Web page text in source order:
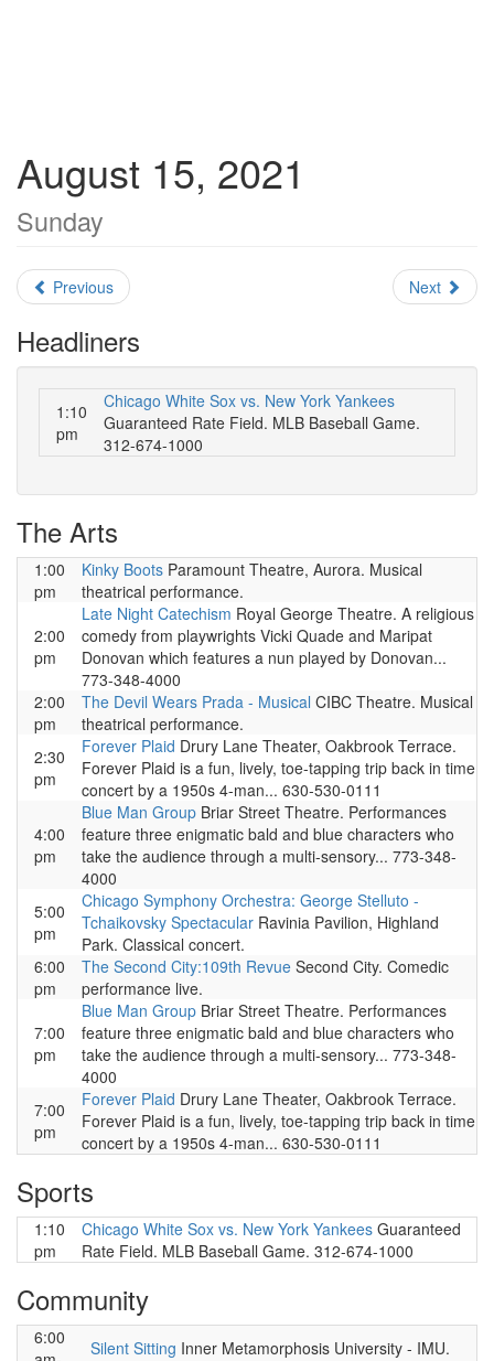
August 15, 2021
Sunday
Previous Next
Headliners
1:10
pm
Chicago White Sox vs. New York Yankees
Guaranteed Rate Field. MLB Baseball Game.
312-674-1000
The Arts
1:00
pm
Kinky Boots Paramount Theatre, Aurora. Musical
theatrical performance.
2:00
pm
Late Night Catechism Royal George Theatre. A religious
comedy from playwrights Vicki Quade and Maripat
Donovan which features a nun played by Donovan...
773-348-4000
2:00
pm
The Devil Wears Prada - Musical CIBC Theatre. Musical
theatrical performance.
2:30
pm
Forever Plaid Drury Lane Theater, Oakbrook Terrace.
Forever Plaid is a fun, lively, toe-tapping trip back in time
concert by a 1950s 4-man... 630-530-0111
4:00
pm
Blue Man Group Briar Street Theatre. Performances
feature three enigmatic bald and blue characters who
take the audience through a multi-sensory... 773-348-
4000
5:00
pm
Chicago Symphony Orchestra: George Stelluto -
Tchaikovsky Spectacular Ravinia Pavilion, Highland
Park. Classical concert.
6:00
pm
The Second City:109th Revue Second City. Comedic
performance live.
7:00
pm
Blue Man Group Briar Street Theatre. Performances
feature three enigmatic bald and blue characters who
take the audience through a multi-sensory... 773-348-
4000
7:00
pm
Forever Plaid Drury Lane Theater, Oakbrook Terrace.
Forever Plaid is a fun, lively, toe-tapping trip back in time
concert by a 1950s 4-man... 630-530-0111
Sports
1:10
pm
Chicago White Sox vs. New York Yankees Guaranteed
Rate Field. MLB Baseball Game. 312-674-1000
Community
6:00
Silent Sitting Inner Metamorphosis University - IMU.